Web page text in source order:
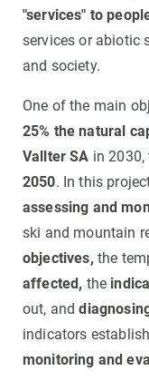
"services" to
services or abiotic
and society.
One of the main
25% the natural
Vallter SA in
2050. In this
assessing and
ski and mountain
objectives, the
affected, the
out, and
indicators
monitoring and